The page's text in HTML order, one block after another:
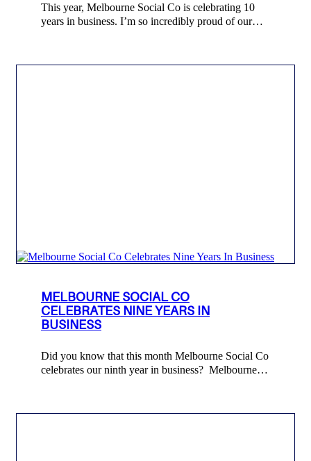
This year, Melbourne Social Co is celebrating 10
years in business. I’m so incredibly proud of our…
MELBOURNE SOCIAL CO
CELEBRATES NINE YEARS IN
BUSINESS
Did you know that this month Melbourne Social Co
celebrates our ninth year in business? Melbourne…